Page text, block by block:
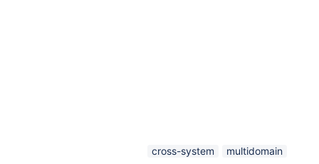
cross-system multidomain